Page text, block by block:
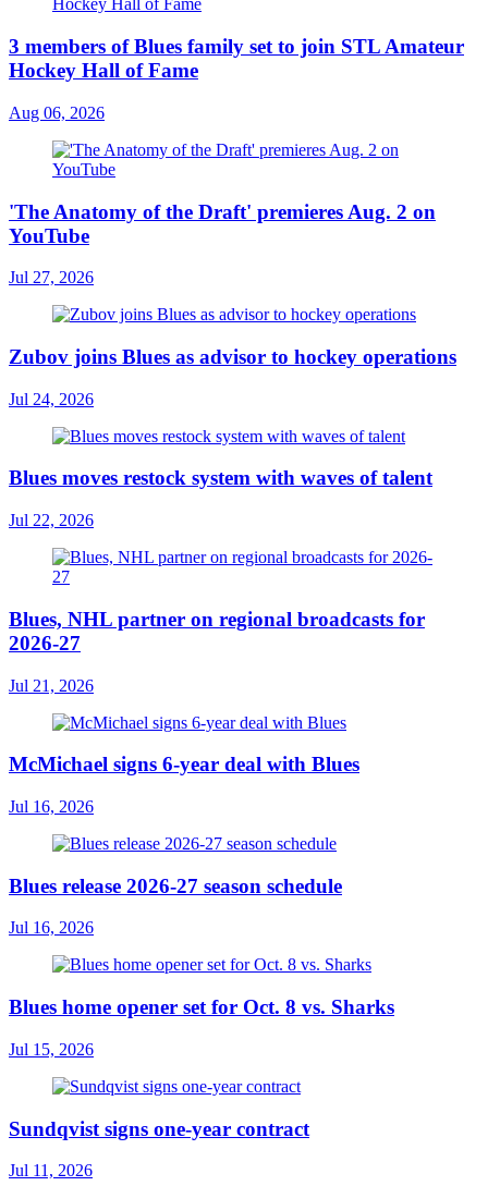
3 members of Blues family set to join STL Amateur
Hockey Hall of Fame
Aug 06, 2026
'The Anatomy of the Draft' premieres Aug. 2 on
YouTube
Jul 27, 2026
Zubov joins Blues as advisor to hockey operations
Jul 24, 2026
Blues moves restock system with waves of talent
Jul 22, 2026
Blues, NHL partner on regional broadcasts for
2026-27
Jul 21, 2026
McMichael signs 6-year deal with Blues
Jul 16, 2026
Blues release 2026-27 season schedule
Jul 16, 2026
Blues home opener set for Oct. 8 vs. Sharks
Jul 15, 2026
Sundqvist signs one-year contract
Jul 11, 2026